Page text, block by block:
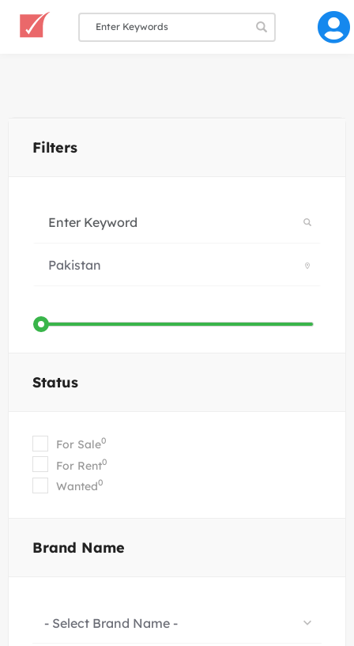
Filters
Status
For Sale0
For Rent0
Wanted0
Brand Name
- Select Brand Name -